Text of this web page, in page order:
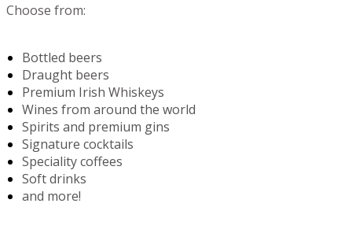
Choose from:
Bottled beers
Draught beers
Premium Irish Whiskeys
Wines from around the world
Spirits and premium gins
Signature cocktails
Speciality coffees
Soft drinks
and more!